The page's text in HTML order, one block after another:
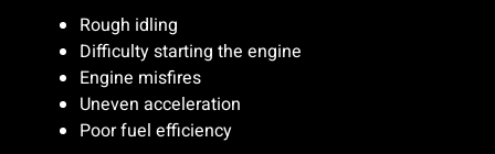
Rough idling
Difficulty starting the engine
Engine misfires
Uneven acceleration
Poor fuel efficiency